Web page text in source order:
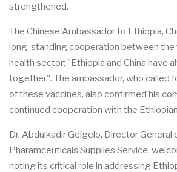
strengthened.
The Chinese Ambassador to Ethiopia,
long-standing cooperation between the
health sector; "Ethiopia and China have
together". The ambassador, who called
of these vaccines, also confirmed his
continued cooperation with the
Dr. Abdulkadir Gelgelo, Director General
Pharamceuticals Supplies Service,
noting its critical role in addressing